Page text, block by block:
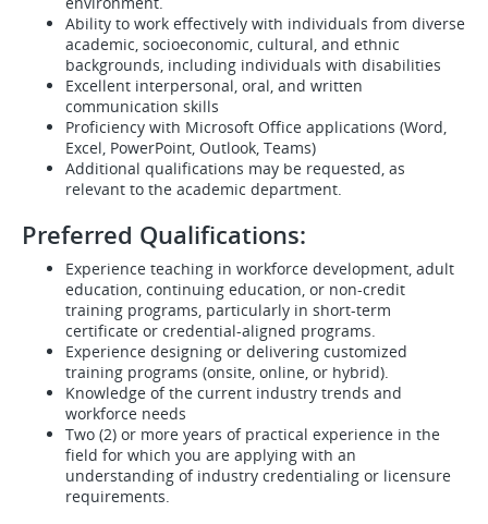
Ability to work effectively with individuals from diverse
academic, socioeconomic, cultural, and ethnic
backgrounds, including individuals with disabilities
Excellent interpersonal, oral, and written
communication skills
Proficiency with Microsoft Office applications (Word,
Excel, PowerPoint, Outlook, Teams)
Additional qualifications may be requested, as
relevant to the academic department.
Preferred Qualifications:
Experience teaching in workforce development, adult
education, continuing education, or non-credit
training programs, particularly in short-term
certificate or credential-aligned programs.
Experience designing or delivering customized
training programs (onsite, online, or hybrid).
Knowledge of the current industry trends and
workforce needs
Two (2) or more years of practical experience in the
field for which you are applying with an
understanding of industry credentialing or licensure
requirements.